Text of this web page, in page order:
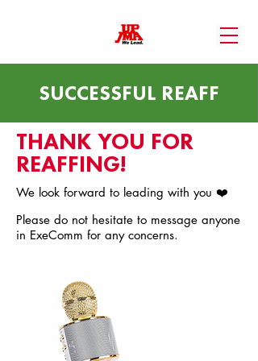
SUCCESSFUL REAFF
THANK YOU FOR
REAFFING!
We look forward to leading with you ❤️
Please do not hesitate to message anyone
in ExeComm for any concerns.